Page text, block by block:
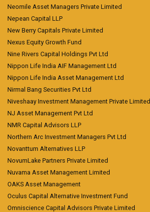
Neomile Asset Managers Private Limited
Nepean Capital LLP
New Berry Capitals Private Limited
Nexus Equity Growth Fund
Nine Rivers Capital Holdings Pvt Ltd
Nippon Life India AIF Management Ltd
Nippon Life India Asset Management Ltd
Nirmal Bang Securities Pvt Ltd
Niveshaay Investment Management Private Limited
NJ Asset Management Pvt Ltd
NMR Capital Advisors LLP
Northern Arc Investment Managers Pvt Ltd
Novanttum Alternatives LLP
NovumLake Partners Private Limited
Nuvama Asset Management Limited
OAKS Asset Management
Oculus Capital Alternative Investment Fund
Omniscience Capital Advisors Private Limited